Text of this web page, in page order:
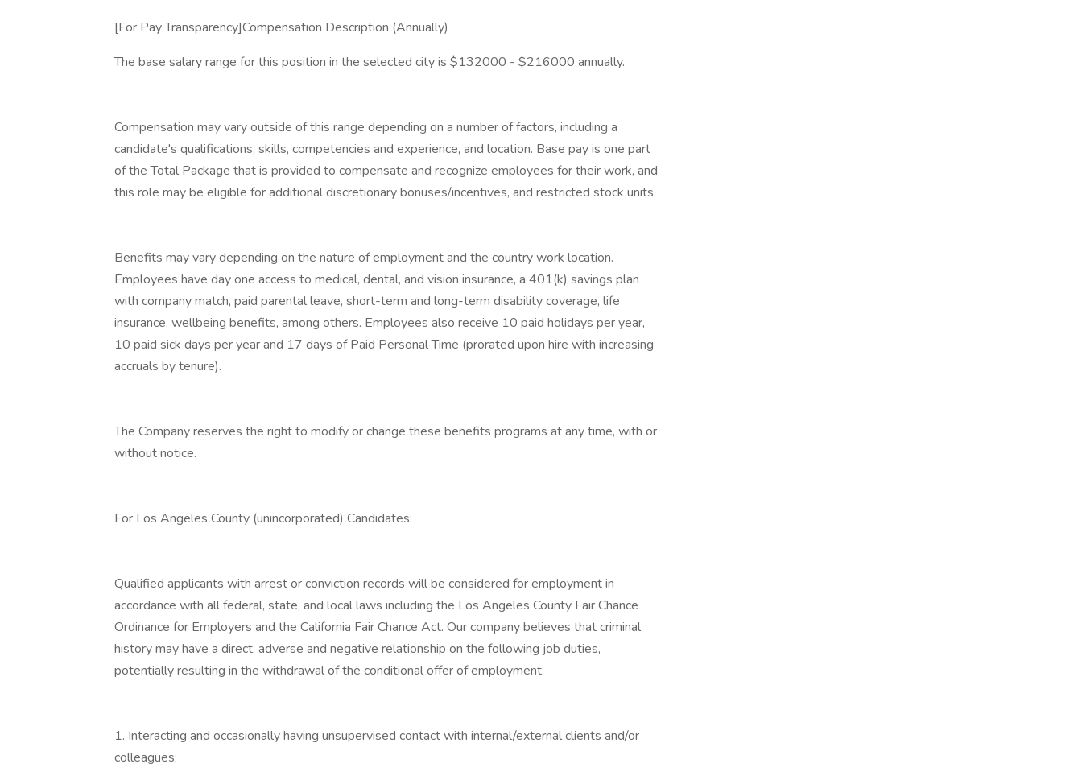
[For Pay Transparency]Compensation Description (Annually)
The base salary range for this position in the selected city is $132000 - $216000 annually.
Compensation may vary outside of this range depending on a number of factors, including a
candidate's qualifications, skills, competencies and experience, and location. Base pay is one part
of the Total Package that is provided to compensate and recognize employees for their work, and
this role may be eligible for additional discretionary bonuses/incentives, and restricted stock units.
Benefits may vary depending on the nature of employment and the country work location.
Employees have day one access to medical, dental, and vision insurance, a 401(k) savings plan
with company match, paid parental leave, short-term and long-term disability coverage, life
insurance, wellbeing benefits, among others. Employees also receive 10 paid holidays per year,
10 paid sick days per year and 17 days of Paid Personal Time (prorated upon hire with increasing
accruals by tenure).
The Company reserves the right to modify or change these benefits programs at any time, with or
without notice.
For Los Angeles County (unincorporated) Candidates:
Qualified applicants with arrest or conviction records will be considered for employment in
accordance with all federal, state, and local laws including the Los Angeles County Fair Chance
Ordinance for Employers and the California Fair Chance Act. Our company believes that criminal
history may have a direct, adverse and negative relationship on the following job duties,
potentially resulting in the withdrawal of the conditional offer of employment:
1. Interacting and occasionally having unsupervised contact with internal/external clients and/or
colleagues;